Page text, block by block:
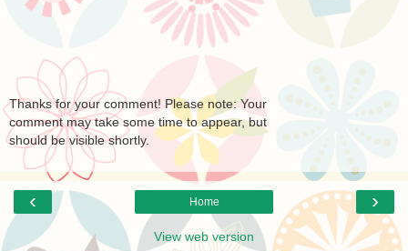
Thanks for your comment! Please note: Your
comment may take some time to appear, but
should be visible shortly.
‹ ›
Home
View web version